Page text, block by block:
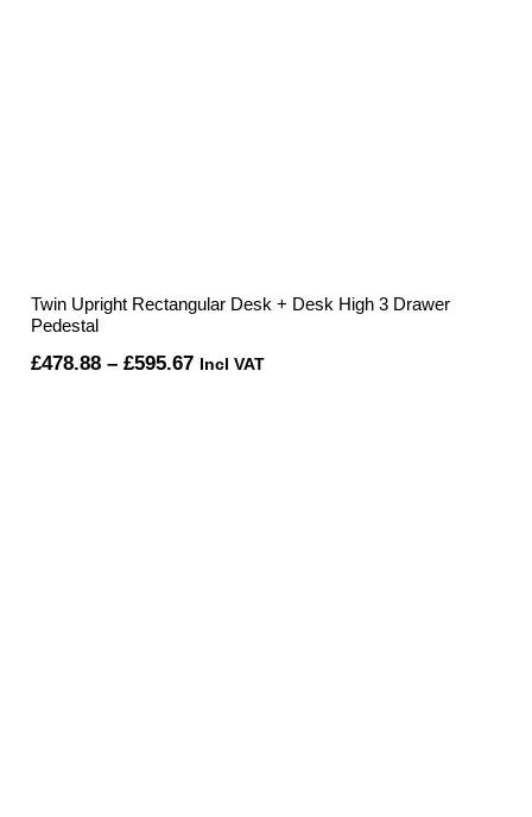
Twin Upright Rectangular Desk + Desk High 3 Drawer
Pedestal
£478.88 – £595.67Price
Incl VAT